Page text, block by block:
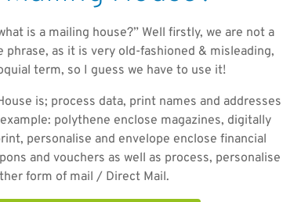
is a mailing house?” Well firstly, we are not a
as it is very old-fashioned & misleading,
term, so I guess we have to use it!
is; process data, print names and addresses
polythene enclose magazines, digitally
personalise and envelope enclose financial
and vouchers as well as process, personalise
form of mail / Direct Mail.